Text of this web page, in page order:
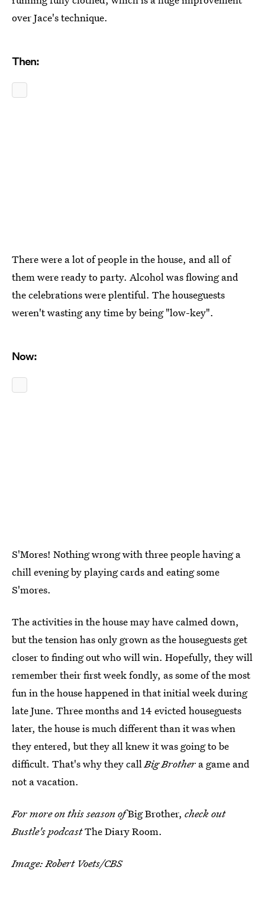
over Jace's technique.
Then:
There were a lot of people in the house, and all of
them were ready to party. Alcohol was flowing and
the celebrations were plentiful. The houseguests
weren't wasting any time by being "low-key".
Now:
S'Mores! Nothing wrong with three people having a
chill evening by playing cards and eating some
S'mores.
The activities in the house may have calmed down,
but the tension has only grown as the houseguests get
closer to finding out who will win. Hopefully, they will
remember their first week fondly, as some of the most
fun in the house happened in that initial week during
late June. Three months and 14 evicted houseguests
later, the house is much different than it was when
they entered, but they all knew it was going to be
difficult. That's why they callBig Brother a game and
not a vacation.
For more on this season ofBig Brother, check out
Bustle's podcastThe Diary Room.
Image: Robert Voets/CBS